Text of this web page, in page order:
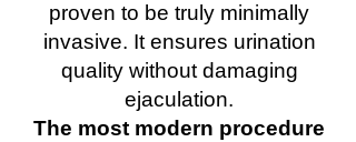
proven to be truly minimally
invasive. It ensures urination
quality without damaging
ejaculation.
The most modern procedure